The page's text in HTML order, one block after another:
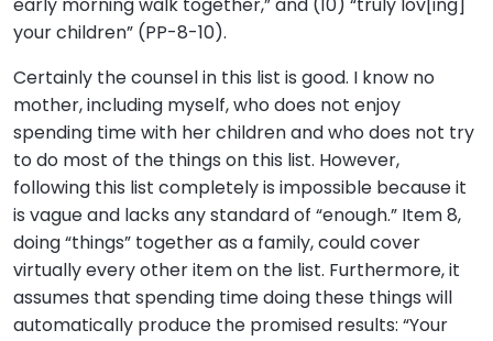
your children” (PP-8-10).
Certainly the counsel in this list is good. I know no
mother, including myself, who does not enjoy
spending time with her children and who does not try
to do most of the things on this list. However,
following this list completely is impossible because it
is vague and lacks any standard of “enough.” Item 8,
doing “things” together as a family, could cover
virtually every other item on the list. Furthermore, it
assumes that spending time doing these things will
automatically produce the promised results: “Your